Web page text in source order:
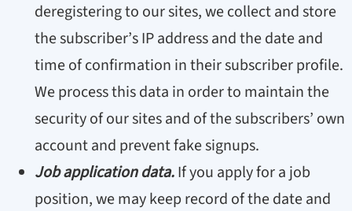
deregistering to our sites, we collect and store
the subscriber’s IP address and the date and
time of confirmation in their subscriber profile.
We process this data in order to maintain the
security of our sites and of the subscribers’ own
account and prevent fake signups.
Job application data.If you apply for a job
position, we may keep record of the date and